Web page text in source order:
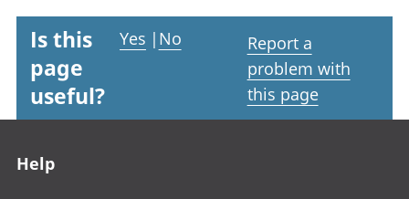
Is this
page
useful?
Yes | No
Report a
problem with
this page
Help